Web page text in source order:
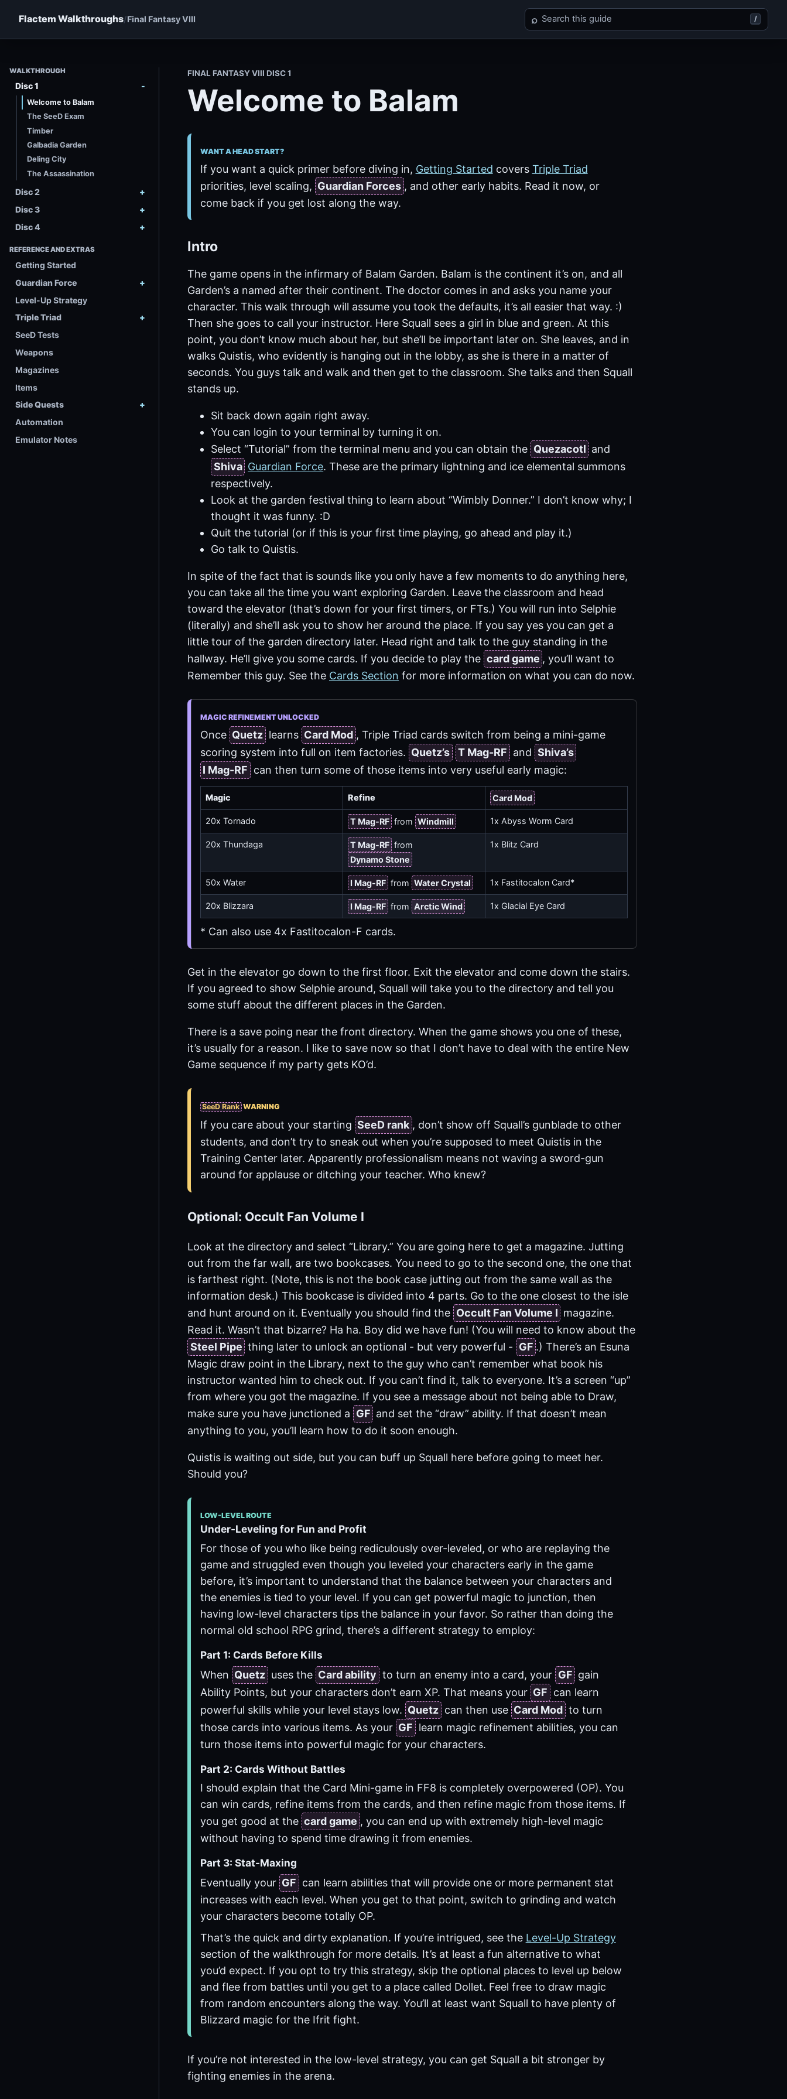
Flactem Walkthroughs Final Fantasy VIII Search Final Fantasy VIII
⌕ /
WALKTHROUGH
Disc 1
Welcome to Balam
The SeeD Exam
Timber
Galbadia Garden
Deling City
The Assassination
Disc 2
Disc 3
Disc 4
REFERENCE AND EXTRAS
Getting Started
Guardian Force
Level-Up Strategy
Triple Triad
SeeD Tests
Weapons
Magazines
Items
Side Quests
Automation
Emulator Notes
FINAL FANTASY VIII DISC 1
Welcome to Balam
WANT A HEAD START?
If you want a quick primer before diving in, Getting Started covers Triple Triad
priorities, level scaling, Guardian Forces , and other early habits. Read it now, or
come back if you get lost along the way.
Intro
The game opens in the infirmary of Balam Garden. Balam is the continent it’s on, and all
Garden’s a named after their continent. The doctor comes in and asks you name your
character. This walk through will assume you took the defaults, it’s all easier that way. :)
Then she goes to call your instructor. Here Squall sees a girl in blue and green. At this
point, you don’t know much about her, but she’ll be important later on. She leaves, and in
walks Quistis, who evidently is hanging out in the lobby, as she is there in a matter of
seconds. You guys talk and walk and then get to the classroom. She talks and then Squall
stands up.
Sit back down again right away.
You can login to your terminal by turning it on.
Select “Tutorial” from the terminal menu and you can obtain the Quezacotl and
Shiva Guardian Force. These are the primary lightning and ice elemental summons
respectively.
Look at the garden festival thing to learn about “Wimbly Donner.” I don’t know why; I
thought it was funny. :D
Quit the tutorial (or if this is your first time playing, go ahead and play it.)
Go talk to Quistis.
In spite of the fact that is sounds like you only have a few moments to do anything here,
you can take all the time you want exploring Garden. Leave the classroom and head
toward the elevator (that’s down for your first timers, or FTs.) You will run into Selphie
(literally) and she’ll ask you to show her around the place. If you say yes you can get a
little tour of the garden directory later. Head right and talk to the guy standing in the
hallway. He’ll give you some cards. If you decide to play the card game , you’ll want to
Remember this guy. See the Cards Section for more information on what you can do now.
MAGIC REFINEMENT UNLOCKED
Once Quetz learns Card Mod , Triple Triad cards switch from being a mini-game
scoring system into full on item factories. Quetz’s T Mag-RF and Shiva’s
I Mag-RF can then turn some of those items into very useful early magic:
Magic Refine Card Mod
20x Tornado T Mag-RF from Windmill 1x Abyss Worm Card
20x Thundaga T Mag-RF from
Dynamo Stone
1x Blitz Card
50x Water I Mag-RF from Water Crystal 1x Fastitocalon Card*
20x Blizzara I Mag-RF from Arctic Wind 1x Glacial Eye Card
* Can also use 4x Fastitocalon-F cards.
Get in the elevator go down to the first floor. Exit the elevator and come down the stairs.
If you agreed to show Selphie around, Squall will take you to the directory and tell you
some stuff about the different places in the Garden.
There is a save poing near the front directory. When the game shows you one of these,
it’s usually for a reason. I like to save now so that I don’t have to deal with the entire New
Game sequence if my party gets KO’d.
SeeD Rank WARNING
If you care about your starting SeeD rank , don’t show off Squall’s gunblade to other
students, and don’t try to sneak out when you’re supposed to meet Quistis in the
Training Center later. Apparently professionalism means not waving a sword-gun
around for applause or ditching your teacher. Who knew?
Optional: Occult Fan Volume I
Look at the directory and select “Library.” You are going here to get a magazine. Jutting
out from the far wall, are two bookcases. You need to go to the second one, the one that
is farthest right. (Note, this is not the book case jutting out from the same wall as the
information desk.) This bookcase is divided into 4 parts. Go to the one closest to the isle
and hunt around on it. Eventually you should find the Occult Fan Volume I magazine.
Read it. Wasn’t that bizarre? Ha ha. Boy did we have fun! (You will need to know about the
Steel Pipe thing later to unlock an optional - but very powerful - GF .) There’s an Esuna
Magic draw point in the Library, next to the guy who can’t remember what book his
instructor wanted him to check out. If you can’t find it, talk to everyone. It’s a screen “up”
from where you got the magazine. If you see a message about not being able to Draw,
make sure you have junctioned a GF and set the “draw” ability. If that doesn’t mean
anything to you, you’ll learn how to do it soon enough.
Quistis is waiting out side, but you can buff up Squall here before going to meet her.
Should you?
LOW-LEVEL ROUTE
Under-Leveling for Fun and Profit
For those of you who like being rediculously over-leveled, or who are replaying the
game and struggled even though you leveled your characters early in the game
before, it’s important to understand that the balance between your characters and
the enemies is tied to your level. If you can get powerful magic to junction, then
having low-level characters tips the balance in your favor. So rather than doing the
normal old school RPG grind, there’s a different strategy to employ:
Part 1: Cards Before Kills
When Quetz uses the Card ability to turn an enemy into a card, your GF gain
Ability Points, but your characters don’t earn XP. That means your GF can learn
powerful skills while your level stays low. Quetz can then use Card Mod to turn
those cards into various items. As your GF learn magic refinement abilities, you can
turn those items into powerful magic for your characters.
Part 2: Cards Without Battles
I should explain that the Card Mini-game in FF8 is completely overpowered (OP). You
can win cards, refine items from the cards, and then refine magic from those items. If
you get good at the card game , you can end up with extremely high-level magic
without having to spend time drawing it from enemies.
Part 3: Stat-Maxing
Eventually your GF can learn abilities that will provide one or more permanent stat
increases with each level. When you get to that point, switch to grinding and watch
your characters become totally OP.
That’s the quick and dirty explanation. If you’re intrigued, see the Level-Up Strategy
section of the walkthrough for more details. It’s at least a fun alternative to what
you’d expect. If you opt to try this strategy, skip the optional places to level up below
and flee from battles until you get to a place called Dollet. Feel free to draw magic
from random encounters along the way. You’ll at least want Squall to have plenty of
Blizzard magic for the Ifrit fight.
If you’re not interested in the low-level strategy, you can get Squall a bit stronger by
fighting enemies in the arena.